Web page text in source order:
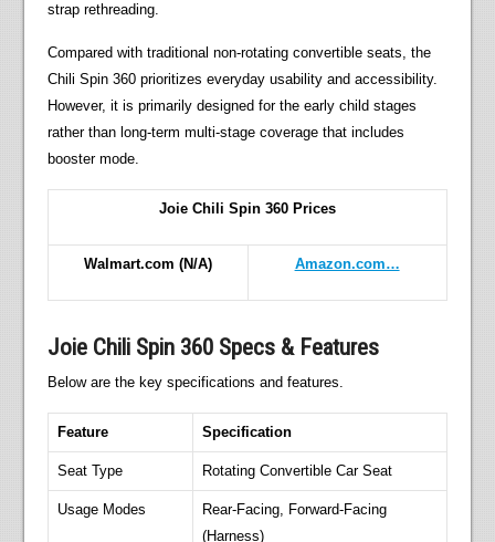
strap rethreading.
Compared with traditional non-rotating convertible seats, the
Chili Spin 360 prioritizes everyday usability and accessibility.
However, it is primarily designed for the early child stages
rather than long-term multi-stage coverage that includes
booster mode.
Joie Chili Spin 360 Prices
Walmart.com (N/A) Amazon.com…
Joie Chili Spin 360 Specs & Features
Below are the key specifications and features.
Feature Specification
Seat Type Rotating Convertible Car Seat
Usage Modes
Rear-Facing, Forward-Facing
(Harness)